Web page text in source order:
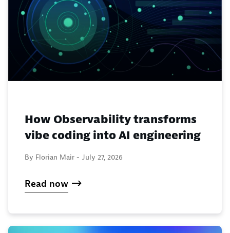
How Observability transforms
vibe coding into AI engineering
By Florian Mair - July 27, 2026
Read now